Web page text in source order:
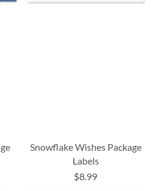
Snowflake Wishes Package
Labels
$8.99